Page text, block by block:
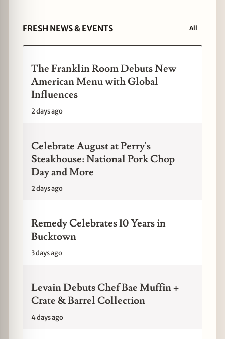
FRESH NEWS & EVENTS All
The Franklin Room Debuts New
American Menu with Global
Influences
2 days ago
Celebrate August at Perry's
Steakhouse: National Pork Chop
Day and More
2 days ago
Remedy Celebrates 10 Years in
Bucktown
3 days ago
Levain Debuts Chef Bae Muffin +
Crate & Barrel Collection
4 days ago